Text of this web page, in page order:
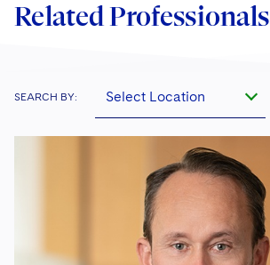
Related Professionals
SEARCH BY: Select Location